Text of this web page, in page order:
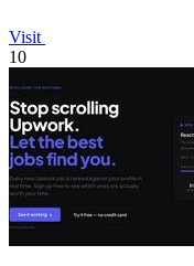
Visit
10